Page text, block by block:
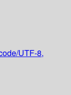
UTF-8,